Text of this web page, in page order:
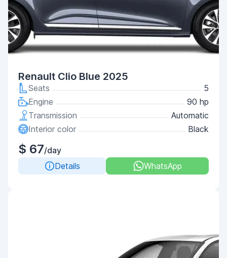
Renault Clio Blue 2025
Seats
5
Engine
90 hp
Transmission
Automatic
Interior color
Black
$ 67/day
Details
WhatsApp